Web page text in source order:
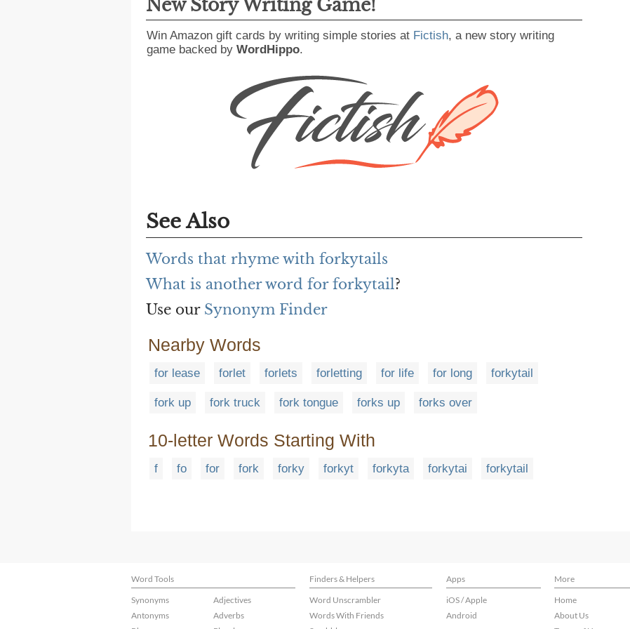
New Story Writing Game!
Win Amazon gift cards by writing simple stories at Fictish, a new story writing
game backed by WordHippo.
See Also
Words that rhyme with forkytails
What is another word for forkytail?
Use our Synonym Finder
Nearby Words
for lease forlet forlets forletting for life for long forkytail
fork up fork truck fork tongue forks up forks over
10-letter Words Starting With
f fo for fork forky forkyt forkyta forkytai forkytail
Word Tools Finders & Helpers Apps More
Synonyms
Antonyms
Adjectives
Adverbs
Word Unscrambler
Words With Friends
iOS / Apple
Android
Home
About Us